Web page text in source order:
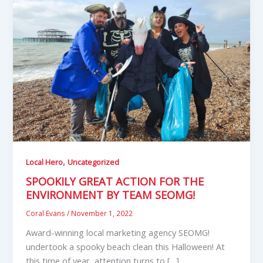
Local Hero,Uncategorized
SPOOKILY GREAT ACTION FOR THE
ENVIRONMENT BY TEAM SEOMG!
Coral Evans/ November 1, 2022
Award-winning local marketing agency SEOMG!
undertook a spooky beach clean this Halloween! At